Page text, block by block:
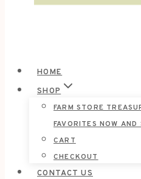
HOME
SHOP
FARM STORE
FAVORITES NOW AND
CART
CHECKOUT
CONTACT US